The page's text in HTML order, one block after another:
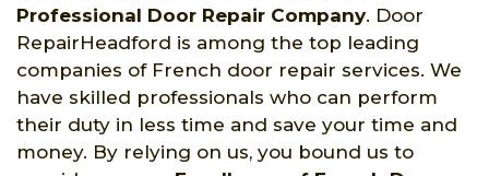
Professional Door Repair Company. Door
RepairHeadford is among the top leading
companies of French door repair services. We
have skilled professionals who can perform
their duty in less time and save your time and
money. By relying on us, you bound us to